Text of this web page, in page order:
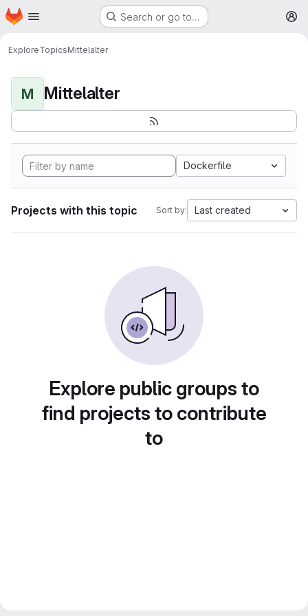
Skip to main content
Homepage Search or go to…
ExploreTopicsMittelalter
M Mittelalter
Dockerfile
Projects with this topic Sort by: Last created
Explore public groups to
find projects to contribute
to